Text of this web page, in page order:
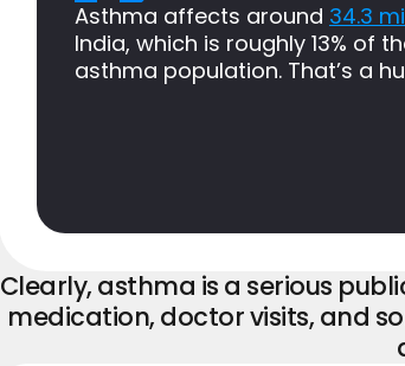
Asthma affects around 34.3
India, which is roughly 13% of
asthma population. That’s a
Clearly, asthma is a serious
medication, doctor visits, and